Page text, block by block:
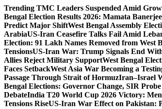
Skip
to
content
Trending TMC Leaders Suspended Amid
Bengal Election Results 2026: Mamata
Predict Major ShiftWest Bengal Assembly
ArabiaUS-Iran Ceasefire Talks Fail Amid
Election: 91 Lakh Names Removed from West
TensionsUS-Iran War: Trump Signals End
Allies Reject Military SupportWest Bengal
Faces SetbackWest Asia War Becoming a
Passage Through Strait of HormuzIran–Israel
Bengal Elections: Governor Change, SIR
DebateIndia T20 World Cup 2026 Victory:
Tensions RiseUS-Iran War Effect on Pakistan: